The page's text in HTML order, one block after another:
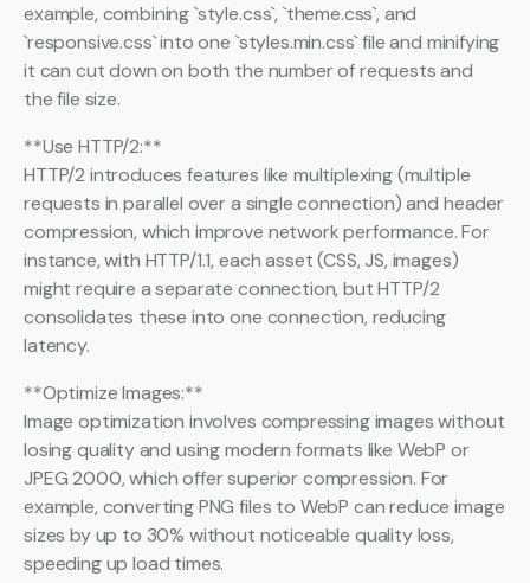
example, combining `style.css`, `theme.css`, and
`responsive.css` into one `styles.min.css` file and minifying
it can cut down on both the number of requests and
the file size.
**Use HTTP/2:**
HTTP/2 introduces features like multiplexing (multiple
requests in parallel over a single connection) and header
compression, which improve network performance. For
instance, with HTTP/1.1, each asset (CSS, JS, images)
might require a separate connection, but HTTP/2
consolidates these into one connection, reducing
latency.
**Optimize Images:**
Image optimization involves compressing images without
losing quality and using modern formats like WebP or
JPEG 2000, which offer superior compression. For
example, converting PNG files to WebP can reduce image
sizes by up to 30% without noticeable quality loss,
speeding up load times.